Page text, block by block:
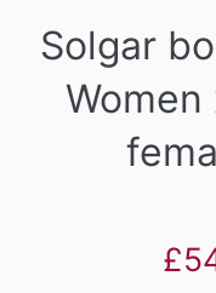
Solgar
Sale